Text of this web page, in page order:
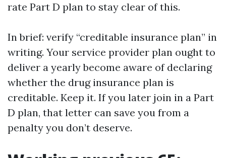
rate Part D plan to stay clear of this.
In brief: verify “creditable insurance plan” in
writing. Your service provider plan ought to
deliver a yearly become aware of declaring
whether the drug insurance plan is
creditable. Keep it. If you later join in a Part
D plan, that letter can save you from a
penalty you don’t deserve.